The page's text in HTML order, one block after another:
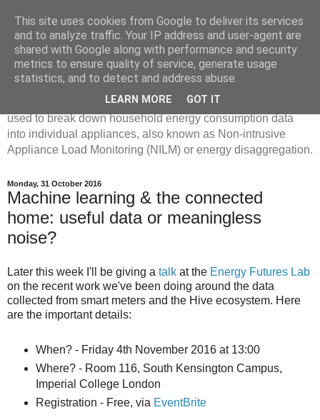
Disaggregated Homes
My name is Oliver Parson, and I'm currently employed as a
Product Data Science Lead at Octopus. I'm interested in
investigating the ways in which machine learning can be
used to break down household energy consumption data
into individual appliances, also known as Non-intrusive
Appliance Load Monitoring (NILM) or energy disaggregation.
Monday, 31 October 2016
Machine learning & the connected
home: useful data or meaningless
noise?
Later this week I'll be giving a talk at the Energy Futures Lab
on the recent work we've been doing around the data
collected from smart meters and the Hive ecosystem. Here
are the important details:
When? - Friday 4th November 2016 at 13:00
Where? - Room 116, South Kensington Campus,
Imperial College London
Registration - Free, via EventBrite
This site uses cookies from Google to deliver its services
and to analyze traffic. Your IP address and user-agent are
shared with Google along with performance and security
metrics to ensure quality of service, generate usage
statistics, and to detect and address abuse.
LEARN MORE GOT IT